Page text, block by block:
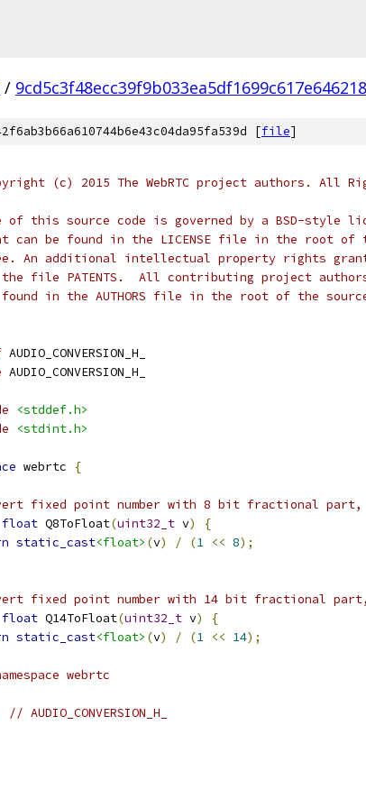
/ 9cd5c3f48ecc39f9b033ea5df1699c617e646218
[file]
(c) 2015 The WebRTC project authors. All
of this source code is governed by a BSD-style
can be found in the LICENSE file in the root of
An additional intellectual property rights grant
file PATENTS.  All contributing project authors
in the AUTHORS file in the root of the
AUDIO_CONVERSION_H_
AUDIO_CONVERSION_H_
<stddef.h>
<stdint.h>
webrtc {
fixed point number with 8 bit fractional
float Q8ToFloat(uint32_t v)
{
static_cast<float> (v) / (1 << 8);
fixed point number with 14 bit fractional
float Q14ToFloat(uint32_t v)
{
static_cast<float> (v) / (1 << 14);
webrtc
// AUDIO_CONVERSION_H_